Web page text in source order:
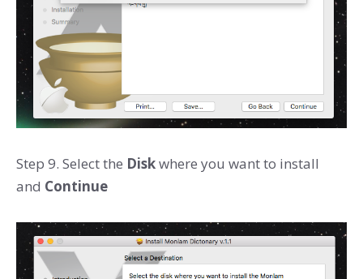
Step 9. Select the Diskwhere you want to install
and Continue